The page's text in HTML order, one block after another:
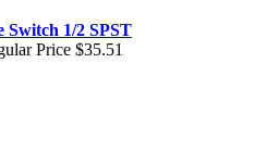
Switch 1/2 SPST
Price $35.51